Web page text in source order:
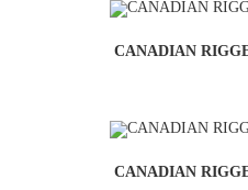
CANADIAN
CANADIAN